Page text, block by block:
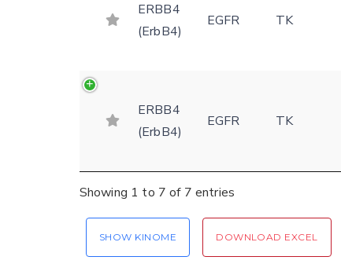
ERBB4
(ErbB4)
EGFR TK
ERBB4
(ErbB4)
EGFR TK
Showing 1 to 7 of 7 entries
SHOW KINOME DOWNLOAD EXCEL